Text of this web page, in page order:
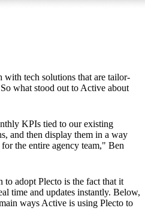
with tech solutions that are tailor-
what stood out to Active about
KPIs tied to our existing
and then display them in a way
the entire agency team," Ben
to adopt Plecto is the fact that it
time and updates instantly. Below,
ways Active is using Plecto to